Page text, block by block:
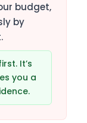
budget,
by
It’s
you a